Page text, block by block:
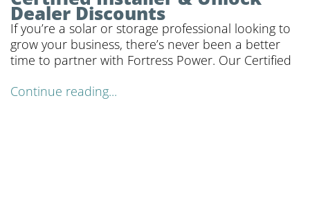
Dealer Discounts
If you’re a solar or storage professional looking to
grow your business, there’s never been a better
time to partner with Fortress Power. Our Certified
Continue reading...